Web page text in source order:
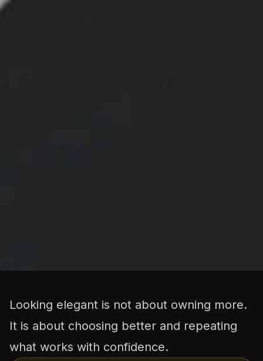
Looking elegant is not about owning more.
It is about choosing better and repeating
what works with confidence.